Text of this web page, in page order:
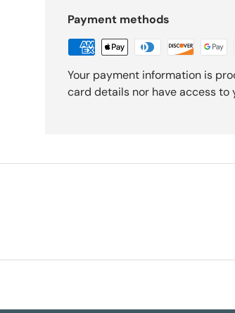
Payment methods
Your payment information is
card details nor have access